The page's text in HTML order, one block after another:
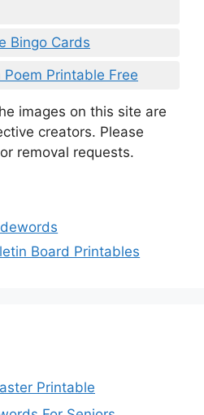
Bingo Cards
Poem Printable Free
images on this site are
creators. Please
removal requests.
Board Printables
Printable